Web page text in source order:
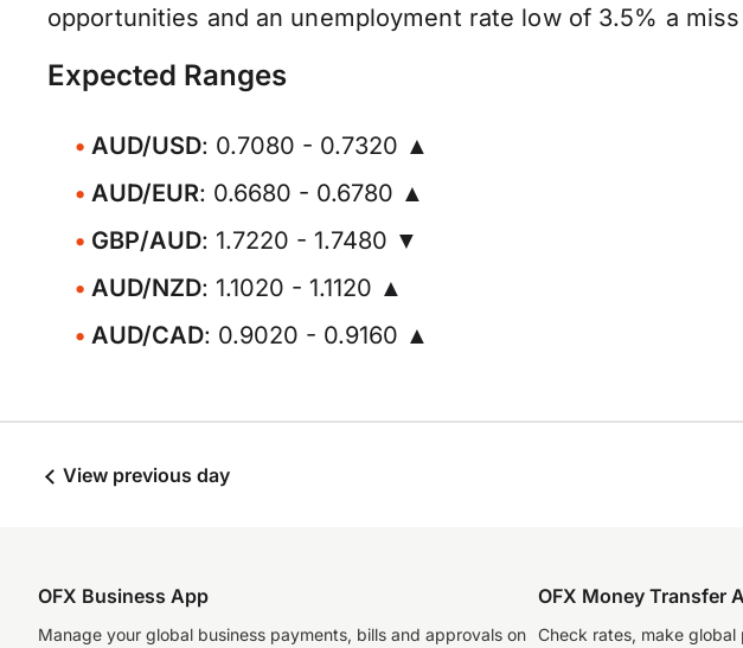
opportunities and an unemployment rate low of 3.5% a
Expected Ranges
AUD/USD: 0.7080 - 0.7320 ▲
AUD/EUR: 0.6680 - 0.6780 ▲
GBP/AUD: 1.7220 - 1.7480 ▼
AUD/NZD: 1.1020 - 1.1120 ▲
AUD/CAD: 0.9020 - 0.9160 ▲
View previous day
OFX Business App
Manage your global business payments, bills and approvals on
OFX Money Transfer
Check rates, make